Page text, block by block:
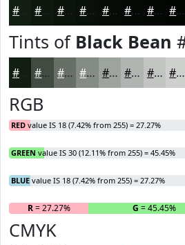
#0E180E #0B130B #090F09 #070C07 #060A06 #050805 #040604
Tints of Black Bean
#414B41 #676F67 #858C85 #9DA39D #B1B5B1 #C1C4C1 #CDD0CD
RGB
RED value IS 18 (7.42% from 255) = 27.27%
GREEN value IS 30 (12.11% from 255) = 45.45%
BLUE value IS 18 (7.42% from 255) = 27.27%
R= 27.27% G = 45.45%
CMYK